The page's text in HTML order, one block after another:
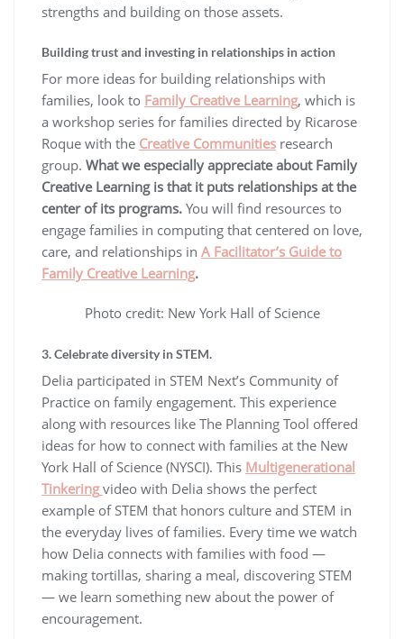
strengths and building on those assets.
Building trust and investing in relationships in action
For more ideas for building relationships with
families, look to Family Creative Learning, which is
a workshop series for families directed by Ricarose
Roque with the Creative Communities research
group. What we especially appreciate about Family
Creative Learning is that it puts relationships at the
center of its programs. You will find resources to
engage families in computing that centered on love,
care, and relationships in A Facilitator’s Guide to
Family Creative Learning.
Photo credit: New York Hall of Science
3. Celebrate diversity in STEM.
Delia participated in STEM Next’s Community of
Practice on family engagement. This experience
along with resources like The Planning Tool offered
ideas for how to connect with families at the New
York Hall of Science (NYSCI). This Multigenerational
Tinkering video with Delia shows the perfect
example of STEM that honors culture and STEM in
the everyday lives of families. Every time we watch
how Delia connects with families with food —
making tortillas, sharing a meal, discovering STEM
— we learn something new about the power of
encouragement.